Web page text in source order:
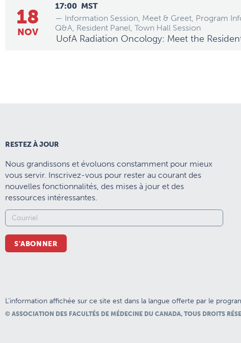
18
NOV
17:00 MST
— Information Session, Meet & Greet, Program
Q&A, Resident Panel, Town Hall Session
UofA Radiation Oncology: Meet the
RESTEZ À JOUR
Nous grandissons et évoluons constamment pour mieux
vous servir. Inscrivez-vous pour rester au courant des
nouvelles fonctionnalités, des mises à jour et des
ressources intéressantes.
S'ABONNER
L’information affichée sur ce site est dans la langue offerte par le
© ASSOCIATION DES FACULTÉS DE MÉDECINE DU CANADA, TOUS DROITS